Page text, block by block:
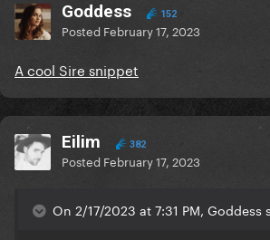
Goddess 152
Posted February 17, 2023
A cool Sire snippet
Eilim 382
Posted February 17, 2023
On 2/17/2023 at 7:31 PM, Goddess